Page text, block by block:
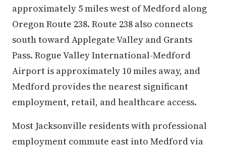
approximately 5 miles west of Medford along
Oregon Route 238. Route 238 also connects
south toward Applegate Valley and Grants
Pass. Rogue Valley International-Medford
Airport is approximately 10 miles away, and
Medford provides the nearest significant
employment, retail, and healthcare access.
Most Jacksonville residents with professional
employment commute east into Medford via